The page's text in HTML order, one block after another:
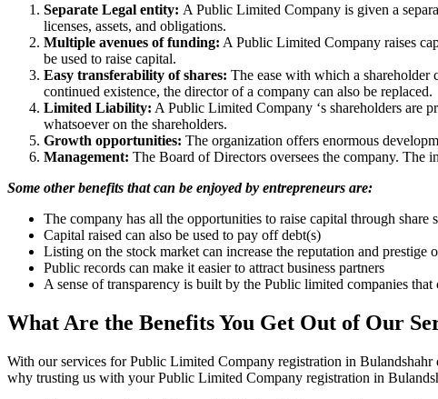
Separate Legal entity: A Public Limited Company is given a
licenses, assets, and obligations.
Multiple avenues of funding: A Public Limited Company raises
be used to raise capital.
Easy transferability of shares: The ease with which a shareholder
continued existence, the director of a company can also be replaced.
Limited Liability: A Public Limited Company ‘s shareholders are
whatsoever on the shareholders.
Growth opportunities: The organization offers enormous
Management: The Board of Directors oversees the company. The
Some other benefits that can be enjoyed by entrepreneurs are:
The company has all the opportunities to raise capital through share
Capital raised can also be used to pay off debt(s)
Listing on the stock market can increase the reputation and prestige
Public records can make it easier to attract business partners
A sense of transparency is built by the Public limited companies
What Are the Benefits You Get Out of Our
With our services for Public Limited Company registration in
why trusting us with your Public Limited Company registration in